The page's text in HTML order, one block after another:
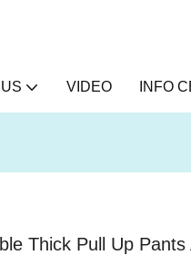
VIDEO INFO
Thick Pull Up Pants